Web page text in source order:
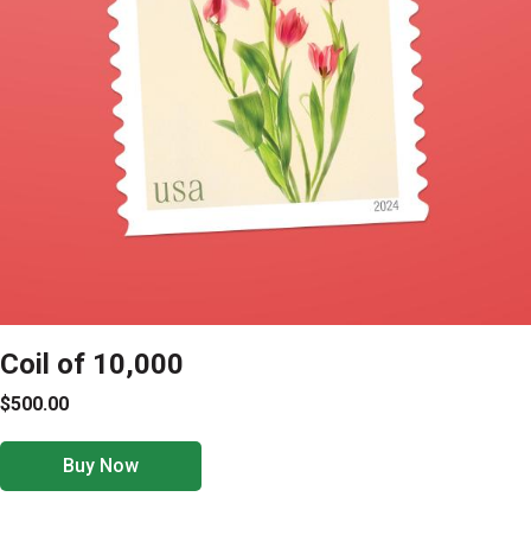
Coil of 10,000
$500.00
Buy Now